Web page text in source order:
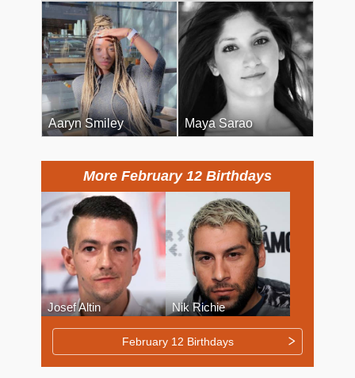
Aaryn Smiley Maya Sarao
More February 12 Birthdays
Josef Altin Nik Richie
February 12 Birthdays